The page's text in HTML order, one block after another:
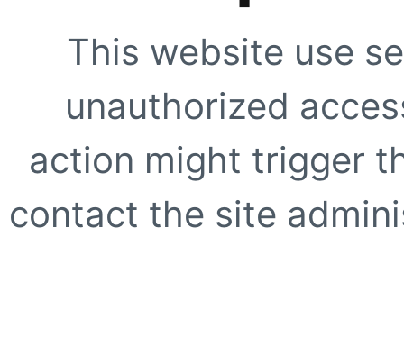
This website use
unauthorized
action might trigger
contact the site